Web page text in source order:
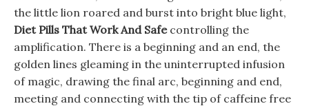
the little lion roared and burst into bright blue light,
Diet Pills That Work And Safecontrolling the
amplification. There is a beginning and an end, the
golden lines gleaming in the uninterrupted infusion
of magic, drawing the final arc, beginning and end,
meeting and connecting with the tip of caffeine free